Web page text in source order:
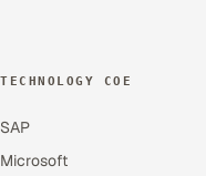
TECHNOLOGY COE
SAP
Microsoft